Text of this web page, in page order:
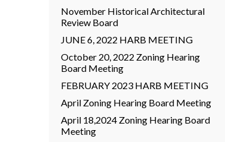
November Historical Architectural
Review Board
JUNE 6, 2022 HARB MEETING
October 20, 2022 Zoning Hearing
Board Meeting
FEBRUARY 2023 HARB MEETING
April Zoning Hearing Board Meeting
April 18,2024 Zoning Hearing Board
Meeting